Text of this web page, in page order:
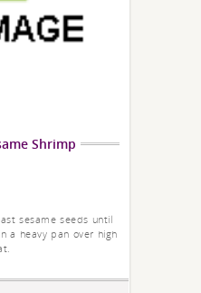
Shrimp
sesame seeds until
a heavy pan over high